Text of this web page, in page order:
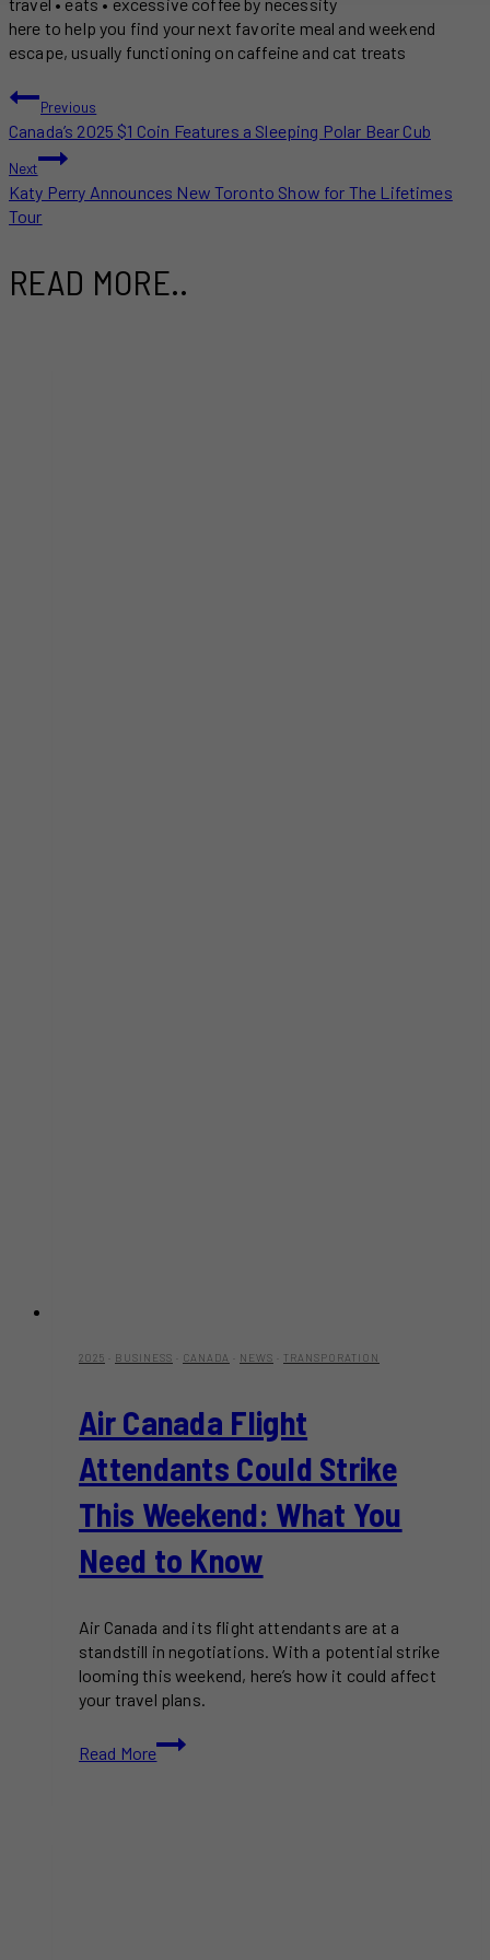
here to help you find your next favorite meal and weekend
escape, usually functioning on caffeine and cat treats
POST
NAVIGATION
Previous
Canada’s 2025 $1 Coin Features a Sleeping Polar Bear Cub
Next
Katy Perry Announces New Toronto Show for The Lifetimes
Tour
READ MORE..
2025 BUSINESS CANADA NEWS TRANSPORATION
Air Canada Flight
Attendants Could Strike
This Weekend: What You
Need to Know
Air Canada and its flight attendants are at a
standstill in negotiations. With a potential strike
looming this weekend, here’s how it could affect
your travel plans.
Read More
Air
Canada